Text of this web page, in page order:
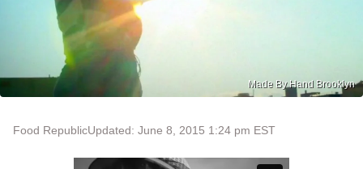
Made By Hand Brooklyn
Food RepublicUpdated: June 8, 2015 1:24 pm EST